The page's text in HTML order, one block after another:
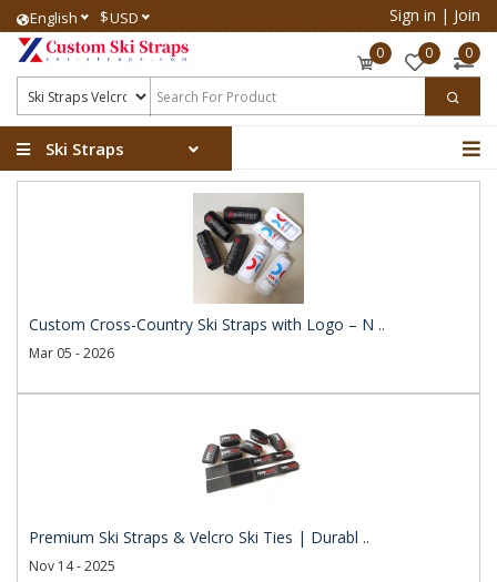
English $USD Sign in | Join
0 0 0
Ski Straps
Custom Cross-Country Ski Straps with Logo – N ..
Mar 05 - 2026
Premium Ski Straps & Velcro Ski Ties | Durabl ..
Nov 14 - 2025